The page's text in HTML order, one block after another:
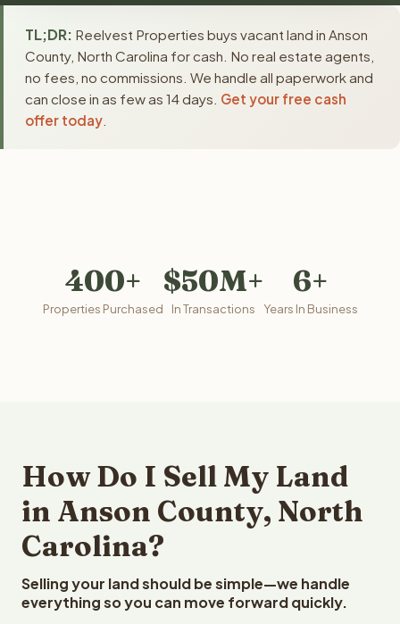
TL;DR: Reelvest Properties buys vacant land in Anson
County, North Carolina for cash. No real estate agents,
no fees, no commissions. We handle all paperwork and
can close in as few as 14 days. Get your free cash
offer today
400+
Properties Purchased
$50M+
In Transactions
6+
Years In Business
How Do I Sell My Land
in Anson County, North
Carolina?
Selling your land should be simple—we handle
everything so you can move forward quickly.